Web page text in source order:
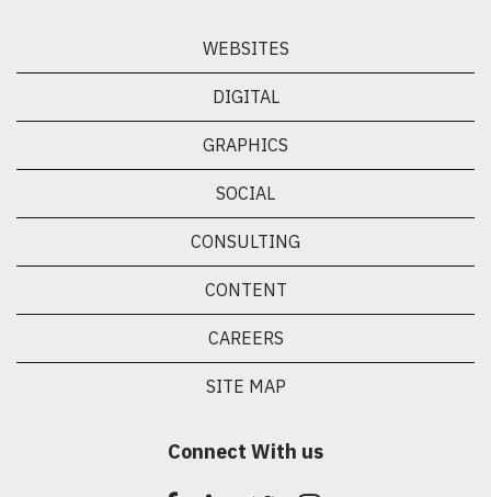
WEBSITES
DIGITAL
GRAPHICS
SOCIAL
CONSULTING
CONTENT
CAREERS
SITE MAP
Connect With us